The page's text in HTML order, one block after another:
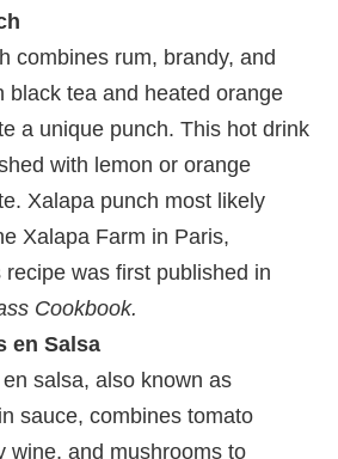
combines rum, brandy, and
black tea and heated orange
a unique punch. This hot drink
with lemon or orange
Xalapa punch most likely
Xalapa Farm in Paris,
recipe was first published in
Cookbook.
en Salsa
salsa, also known as
sauce, combines tomato
wine, and mushrooms to